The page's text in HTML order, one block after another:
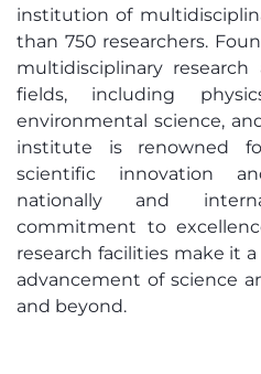
institution of
than 750 researchers.
multidisciplinary research
fields, including
environmental science,
institute is renowned
scientific innovation
nationally and
commitment to
research facilities make it
advancement of science
and beyond.